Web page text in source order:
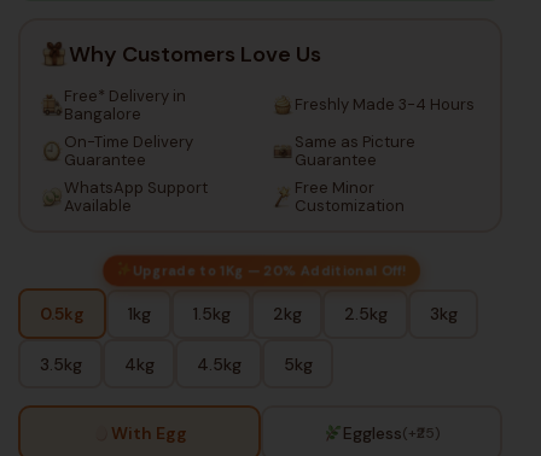
Why Customers Love Us
Free* Delivery in
Bangalore
Freshly Made 3-4 Hours
On-Time Delivery
Guarantee
Same as Picture
Guarantee
WhatsApp Support
Available
Free Minor
Customization
0.5kg
Upgrade to 1Kg — 20% Additional Off!
1kg 1.5kg 2kg 2.5kg 3kg
3.5kg 4kg 4.5kg 5kg
With Egg Eggless(+₹25)